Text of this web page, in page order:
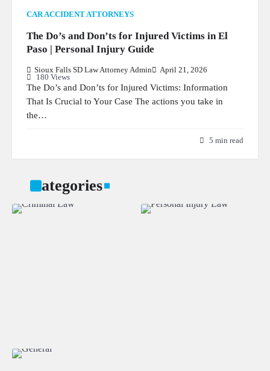
CAR ACCIDENT ATTORNEYS
The Do’s and Don’ts for Injured Victims in El
Paso | Personal Injury Guide
Sioux Falls SD Law Attorney Admin
April 21, 2026
180 Views
The Do’s and Don’ts for Injured Victims: Information
That Is Crucial to Your Case The actions you take in
the…
5 min read
Categories